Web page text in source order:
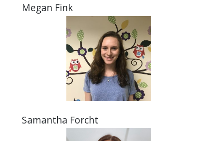
Megan Fink
Samantha Forcht